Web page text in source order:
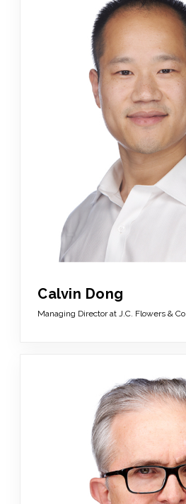
Calvin Dong
Managing Director at J.C. Flowers & Co